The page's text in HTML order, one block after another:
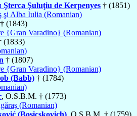
Şterca Şuluţiu de Kerpenyes † (1851)
şi Alba Iulia (Romanian)
† (1843)
{Gran Varadino} (Romanian)
(1833)
† (1807)
{Gran Varadino} (Romanian)
(Babb) † (1784)
, O.S.B.M. † (1773)
(Romanian)
(Bosicskovich), O.S.B.M. † (1759)